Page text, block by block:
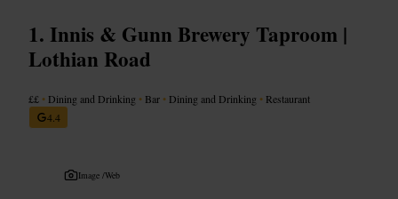
Innis & Gunn Brewery Taproom |
Lothian Road
££ • Dining and Drinking • Bar • Dining and Drinking • Restaurant
4.4
Image /Web